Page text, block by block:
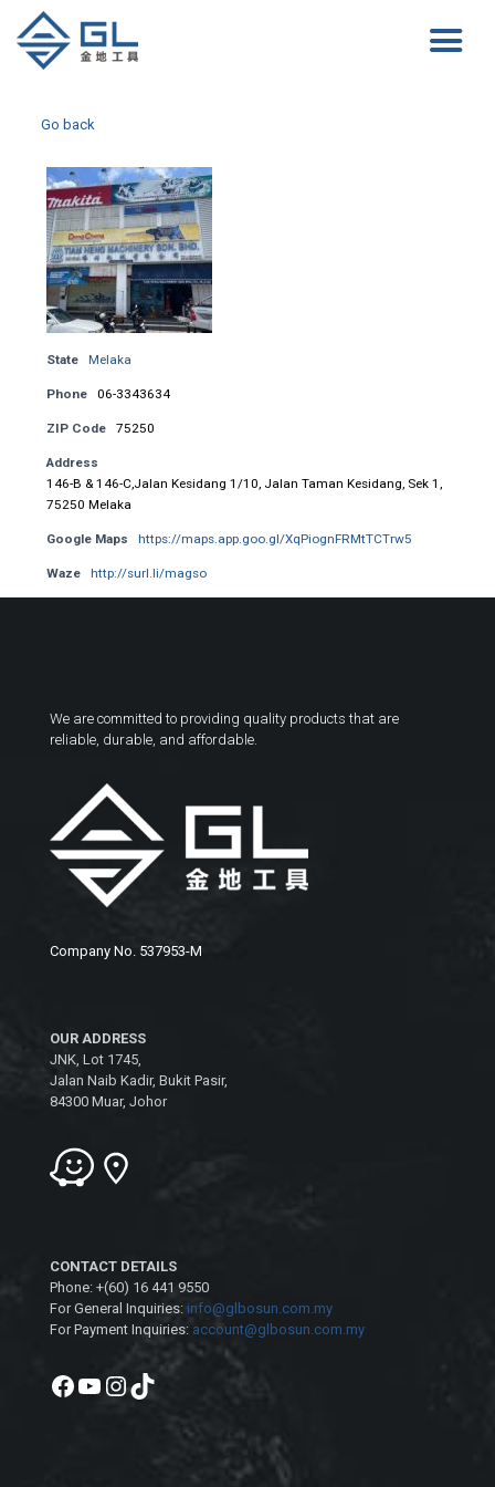
Go back
State Melaka
Phone 06-3343634
ZIP Code 75250
Address
146-B & 146-C,Jalan Kesidang 1/10, Jalan Taman Kesidang, Sek 1,
75250 Melaka
Google Maps https://maps.app.goo.gl/XqPiognFRMtTCTrw5
Waze http://surl.li/magso
We are committed to providing quality products that are
reliable, durable, and affordable.
Company No. 537953-M
OUR ADDRESS
JNK, Lot 1745,
Jalan Naib Kadir, Bukit Pasir,
84300 Muar, Johor
CONTACT DETAILS
Phone: +(60) 16 441 9550
For General Inquiries: info@glbosun.com.my
For Payment Inquiries: account@glbosun.com.my
Facebook
YouTube
Instagram
TikTok